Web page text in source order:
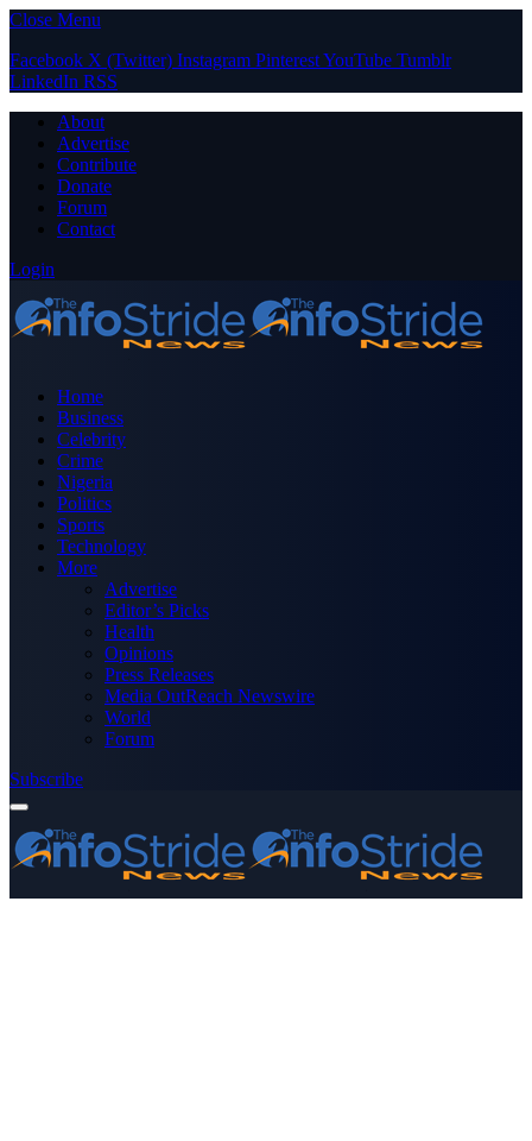
Close Menu
Facebook X (Twitter) Instagram PinterestYouTube Tumblr
LinkedIn RSS
About
Advertise
Contribute
Donate
Forum
Contact
Login
Home
Business
Celebrity
Crime
Nigeria
Politics
Sports
Technology
More
Advertise
Editor’s Picks
Health
Opinions
Press Releases
Media OutReach Newswire
World
Forum
Subscribe